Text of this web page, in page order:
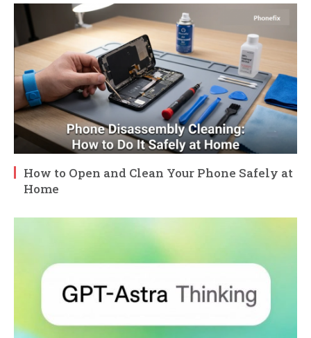
How to Open and Clean Your Phone Safely at
Home